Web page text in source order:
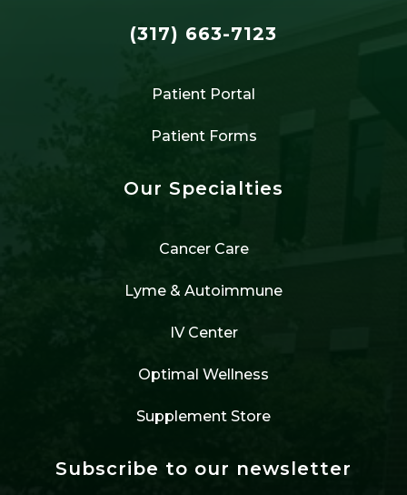
(317) 663-7123
Patient Portal
Patient Forms
Our Specialties
Cancer Care
Lyme & Autoimmune
IV Center
Optimal Wellness
Supplement Store
Subscribe to our newsletter